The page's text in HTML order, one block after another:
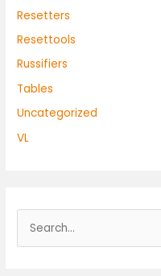
Resetters
Resettools
Russifiers
Tables
Uncategorized
VL
e